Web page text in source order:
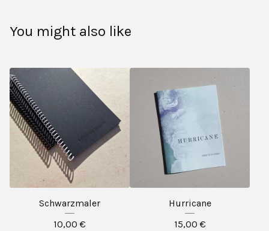
You might also like
Schwarzmaler
10,00 €
Hurricane
15,00 €